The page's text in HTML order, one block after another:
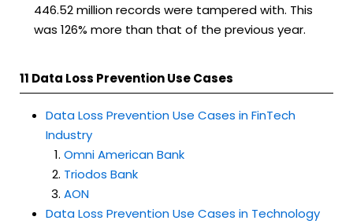
446.52 million records were tampered with. This
was 126% more than that of the previous year.
11 Data Loss Prevention Use Cases
Data Loss Prevention Use Cases in FinTech
Industry
Omni American Bank
Triodos Bank
AON
Data Loss Prevention Use Cases in Technology